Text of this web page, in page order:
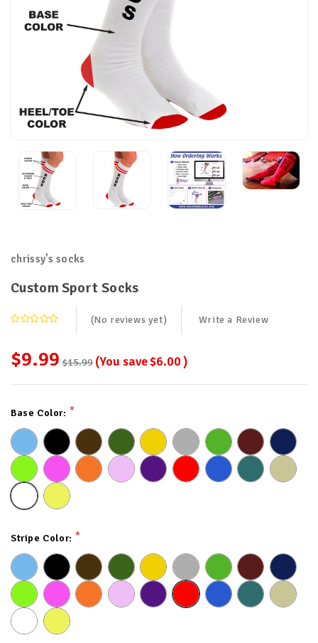
chrissy's socks
Custom Sport Socks
(No reviews yet) Write a Review
$9.99 $15.99 (You save$6.00)
Stock:
Base Color: *
Stripe Color: *